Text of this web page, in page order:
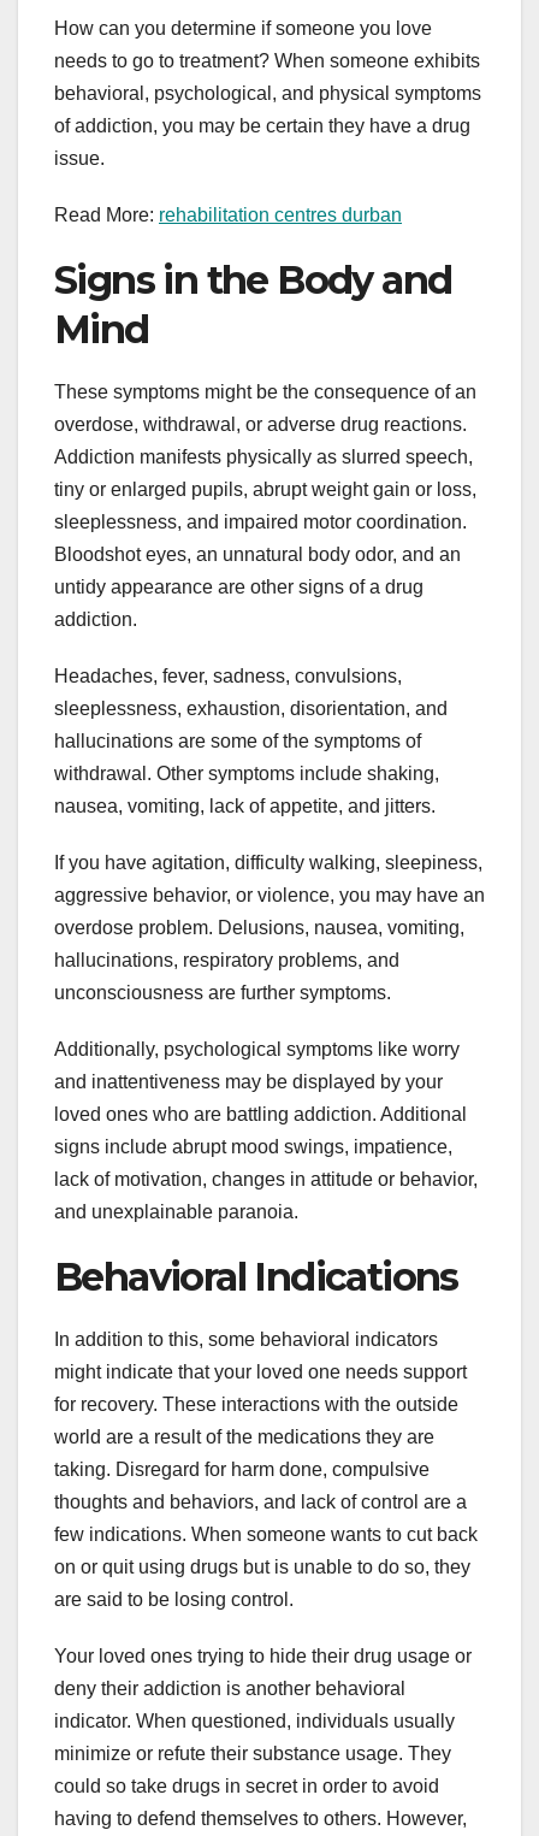
How can you determine if someone you love
needs to go to treatment? When someone exhibits
behavioral, psychological, and physical symptoms
of addiction, you may be certain they have a drug
issue.
Read More: rehabilitation centres durban
Signs in the Body and
Mind
These symptoms might be the consequence of an
overdose, withdrawal, or adverse drug reactions.
Addiction manifests physically as slurred speech,
tiny or enlarged pupils, abrupt weight gain or loss,
sleeplessness, and impaired motor coordination.
Bloodshot eyes, an unnatural body odor, and an
untidy appearance are other signs of a drug
addiction.
Headaches, fever, sadness, convulsions,
sleeplessness, exhaustion, disorientation, and
hallucinations are some of the symptoms of
withdrawal. Other symptoms include shaking,
nausea, vomiting, lack of appetite, and jitters.
If you have agitation, difficulty walking, sleepiness,
aggressive behavior, or violence, you may have an
overdose problem. Delusions, nausea, vomiting,
hallucinations, respiratory problems, and
unconsciousness are further symptoms.
Additionally, psychological symptoms like worry
and inattentiveness may be displayed by your
loved ones who are battling addiction. Additional
signs include abrupt mood swings, impatience,
lack of motivation, changes in attitude or behavior,
and unexplainable paranoia.
Behavioral Indications
In addition to this, some behavioral indicators
might indicate that your loved one needs support
for recovery. These interactions with the outside
world are a result of the medications they are
taking. Disregard for harm done, compulsive
thoughts and behaviors, and lack of control are a
few indications. When someone wants to cut back
on or quit using drugs but is unable to do so, they
are said to be losing control.
Your loved ones trying to hide their drug usage or
deny their addiction is another behavioral
indicator. When questioned, individuals usually
minimize or refute their substance usage. They
could so take drugs in secret in order to avoid
having to defend themselves to others. However,